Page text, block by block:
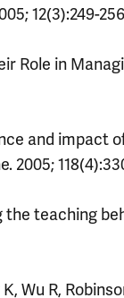
12(3):249-
Role in
and
the teaching
Wu R,